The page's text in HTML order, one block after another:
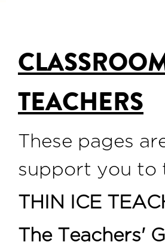
TEACHERS
These pages
support you to
THIN ICE
The Teachers'